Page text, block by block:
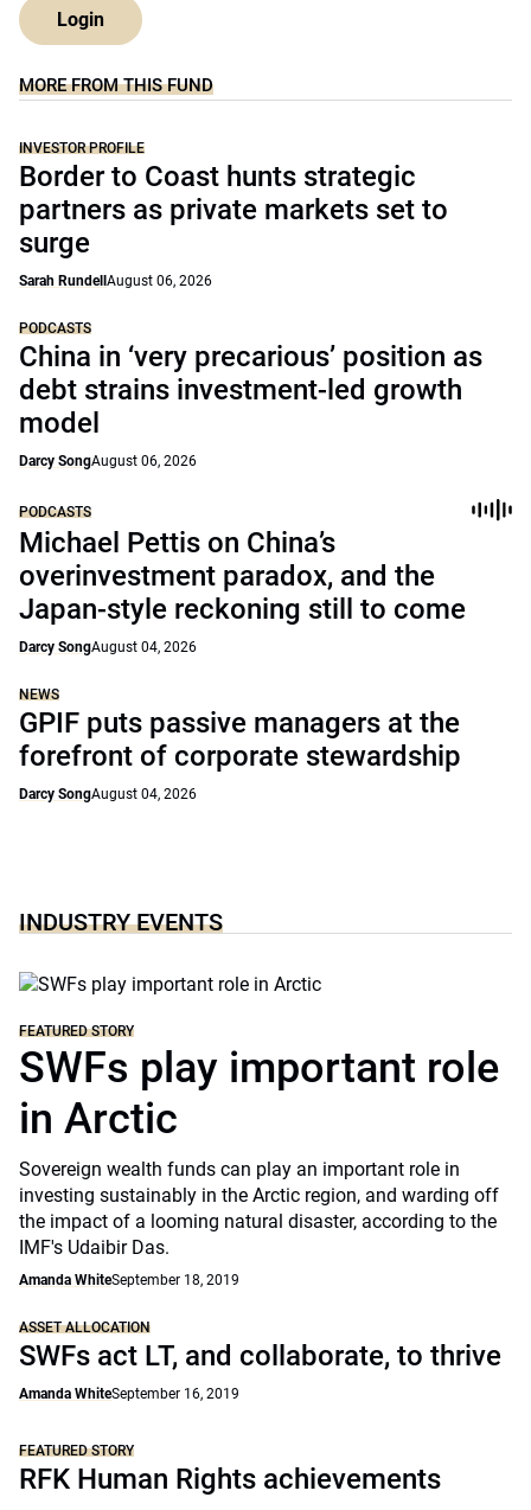
Login
MORE FROM THIS FUND
INVESTOR PROFILE
Border to Coast hunts strategic
partners as private markets set to
surge
Sarah Rundell August 06, 2026
PODCASTS
China in ‘very precarious’ position as
debt strains investment-led growth
model
Darcy SongAugust 06, 2026
PODCASTS
Michael Pettis on China’s
overinvestment paradox, and the
Japan-style reckoning still to come
Darcy SongAugust 04, 2026
NEWS
GPIF puts passive managers at the
forefront of corporate stewardship
Darcy SongAugust 04, 2026
INDUSTRY EVENTS
FEATURED STORY
SWFs play important role
in Arctic
Sovereign wealth funds can play an important role in
investing sustainably in the Arctic region, and warding off
the impact of a looming natural disaster, according to the
IMF's Udaibir Das.
Amanda WhiteSeptember 18, 2019
ASSET ALLOCATION
SWFs act LT, and collaborate, to thrive
Amanda WhiteSeptember 16, 2019
FEATURED STORY
RFK Human Rights achievements